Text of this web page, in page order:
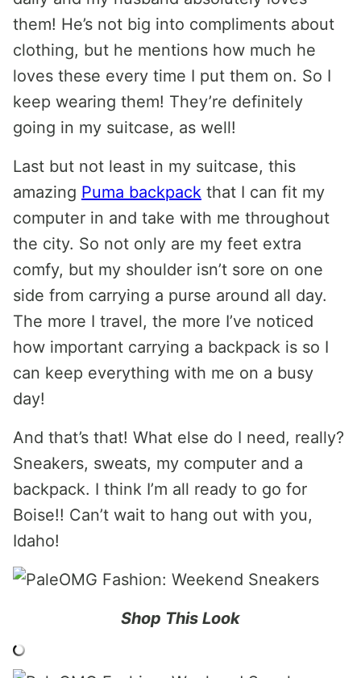
them! He’s not big into compliments about
clothing, but he mentions how much he
loves these every time I put them on. So I
keep wearing them! They’re definitely
going in my suitcase, as well!
Last but not least in my suitcase, this
amazing Puma backpack that I can fit my
computer in and take with me throughout
the city. So not only are my feet extra
comfy, but my shoulder isn’t sore on one
side from carrying a purse around all day.
The more I travel, the more I’ve noticed
how important carrying a backpack is so I
can keep everything with me on a busy
day!
And that’s that! What else do I need, really?
Sneakers, sweats, my computer and a
backpack. I think I’m all ready to go for
Boise!! Can’t wait to hang out with you,
Idaho!
Shop This Look